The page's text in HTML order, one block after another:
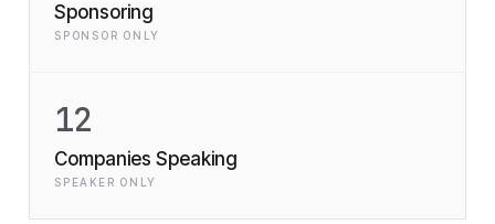
Sponsoring
SPONSOR ONLY
12
Companies Speaking
SPEAKER ONLY